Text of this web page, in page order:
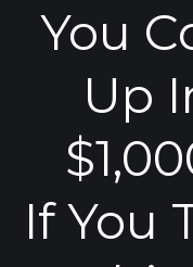
You
Up
If You